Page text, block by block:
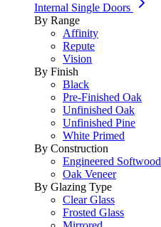
Internal Single Doors
By Range
Affinity
Repute
Vision
By Finish
Black
Pre-Finished Oak
Unfinished Oak
Unfinished Pine
White Primed
By Construction
Engineered Softwood
Oak Veneer
By Glazing Type
Clear Glass
Frosted Glass